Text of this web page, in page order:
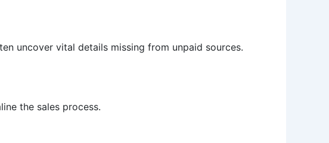
uncover vital details missing from unpaid sources.
the sales process.